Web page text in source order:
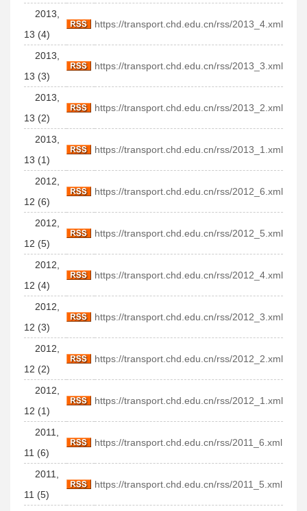
2013,
13 (4)
https://transport.chd.edu.cn/rss/2013_4.xml
2013,
13 (3)
https://transport.chd.edu.cn/rss/2013_3.xml
2013,
13 (2)
https://transport.chd.edu.cn/rss/2013_2.xml
2013,
13 (1)
https://transport.chd.edu.cn/rss/2013_1.xml
2012,
12 (6)
https://transport.chd.edu.cn/rss/2012_6.xml
2012,
12 (5)
https://transport.chd.edu.cn/rss/2012_5.xml
2012,
12 (4)
https://transport.chd.edu.cn/rss/2012_4.xml
2012,
12 (3)
https://transport.chd.edu.cn/rss/2012_3.xml
2012,
12 (2)
https://transport.chd.edu.cn/rss/2012_2.xml
2012,
12 (1)
https://transport.chd.edu.cn/rss/2012_1.xml
2011,
11 (6)
https://transport.chd.edu.cn/rss/2011_6.xml
2011,
11 (5)
https://transport.chd.edu.cn/rss/2011_5.xml